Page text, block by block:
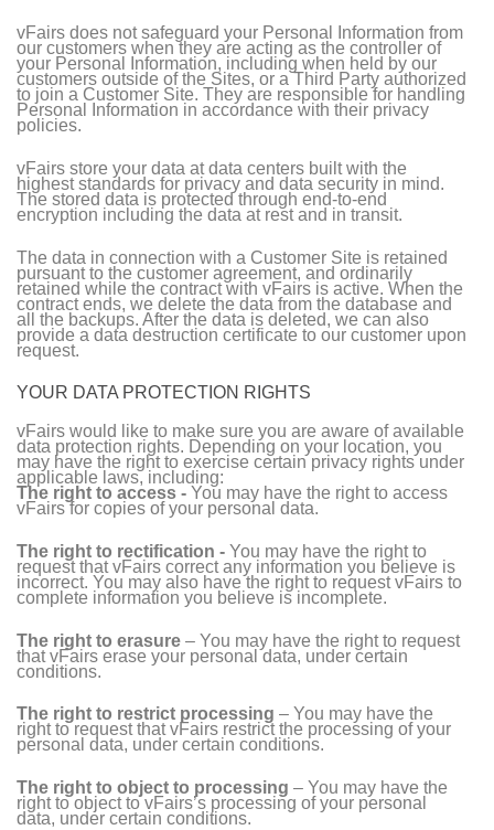
vFairs does not safeguard your Personal Information from
our customers when they are acting as the controller of
your Personal Information, including when held by our
customers outside of the Sites, or a Third Party authorized
to join a Customer Site. They are responsible for handling
Personal Information in accordance with their privacy
policies.
vFairs store your data at data centers built with the
highest standards for privacy and data security in mind.
The stored data is protected through end-to-end
encryption including the data at rest and in transit.
The data in connection with a Customer Site is retained
pursuant to the customer agreement, and ordinarily
retained while the contract with vFairs is active. When the
contract ends, we delete the data from the database and
all the backups. After the data is deleted, we can also
provide a data destruction certificate to our customer upon
request.
YOUR DATA PROTECTION RIGHTS
vFairs would like to make sure you are aware of available
data protection rights. Depending on your location, you
may have the right to exercise certain privacy rights under
applicable laws, including:
The right to access - You may have the right to access
vFairs for copies of your personal data.
The right to rectification - You may have the right to
request that vFairs correct any information you believe is
incorrect. You may also have the right to request vFairs to
complete information you believe is incomplete.
The right to erasure – You may have the right to request
that vFairs erase your personal data, under certain
conditions.
The right to restrict processing – You may have the
right to request that vFairs restrict the processing of your
personal data, under certain conditions.
The right to object to processing – You may have the
right to object to vFairs’s processing of your personal
data, under certain conditions.